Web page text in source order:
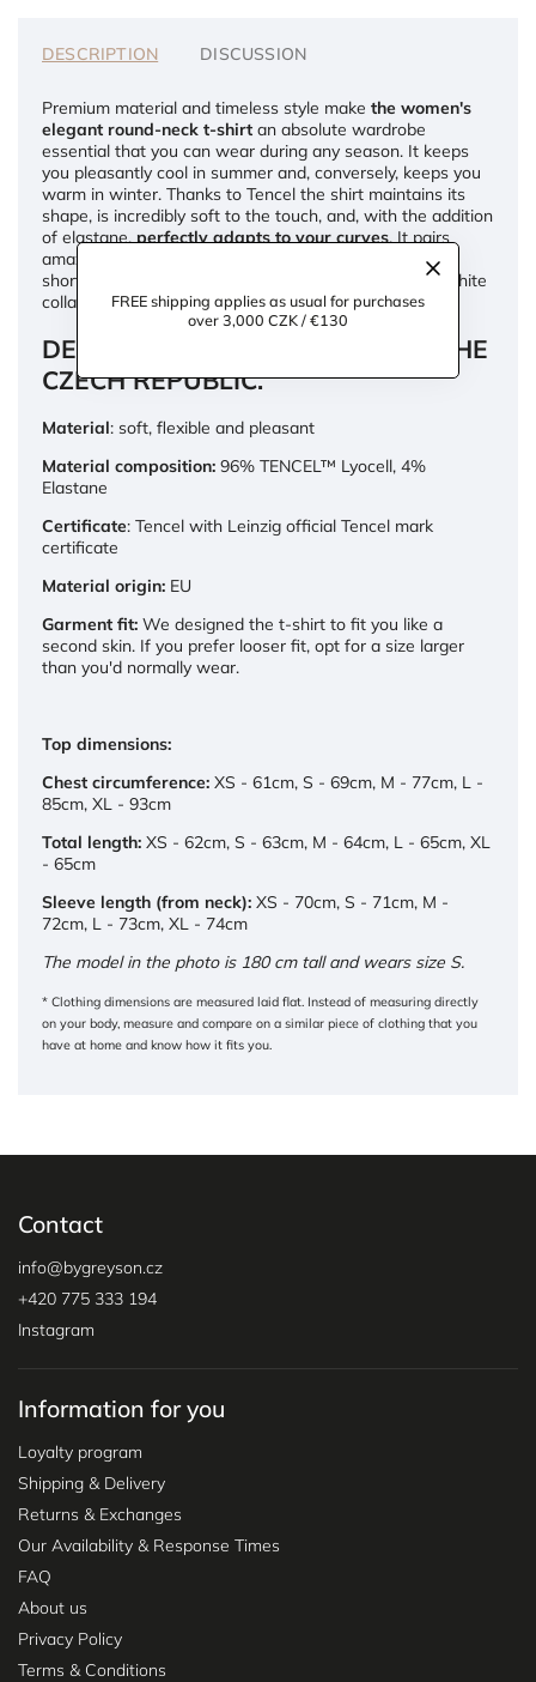
FREE shipping applies as usual for purchases
over 3,000 CZK / €130
DESCRIPTION DISCUSSION
Premium material and timeless style make the women's
elegant round-neck t-shirt an absolute wardrobe
essential that you can wear during any season. It keeps
you pleasantly cool in summer and, conversely, keeps you
warm in winter. Thanks to Tencel the shirt maintains its
shape, is incredibly soft to the touch, and, with the addition
of elastane,perfectly adapts to your curves. It pairs
amazingly with wide-legged pants and high-waisted
shorts, and you can also layer it, for example, with a white
collared shirt or a wool sweater.
DESIGNED AND HANDMADE IN THE
CZECH REPUBLIC.
Material: soft, flexible and pleasant
Material composition: 96% TENCEL™ Lyocell, 4%
Elastane
Certificate: Tencel with Leinzig official Tencel mark
certificate
Material origin: EU
Garment fit: We designed the t-shirt to fit you like a
second skin. If you prefer looser fit, opt for a size larger
than you'd normally wear.
Top dimensions:
Chest circumference: XS - 61cm, S - 69cm, M - 77cm, L -
85cm, XL - 93cm
Total length: XS - 62cm, S - 63cm, M - 64cm, L - 65cm, XL
- 65cm
Sleeve length (from neck): XS - 70cm, S - 71cm, M -
72cm, L - 73cm, XL - 74cm
The model in the photo is 180 cm tall and wears size S.
* Clothing dimensions are measured laid flat. Instead of measuring directly
on your body, measure and compare on a similar piece of clothing that you
have at home and know how it fits you.
Contact
info@bygreyson.cz
+420 775 333 194
Instagram
Information for you
Loyalty program
Shipping & Delivery
Returns & Exchanges
Our Availability & Response Times
FAQ
About us
Privacy Policy
Terms & Conditions